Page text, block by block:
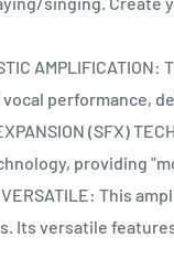
performance,
(SFX)
providing
VERSATILE: This
Its versatile